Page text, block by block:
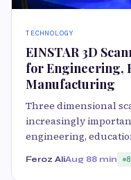
TECHNOLOGY
EINSTAR 3D
for Engineering,
Manufacturing
Three dimensional
increasingly
engineering,
Feroz AliAug 88 min